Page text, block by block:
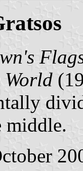
World
middle.